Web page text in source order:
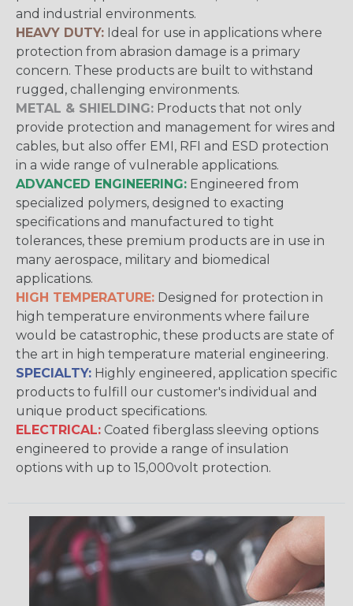
and industrial environments.
HEAVY DUTY: Ideal for use in applications where
protection from abrasion damage is a primary
concern. These products are built to withstand
rugged, challenging environments.
METAL & SHIELDING: Products that not only
provide protection and management for wires and
cables, but also offer EMI, RFI and ESD protection
in a wide range of vulnerable applications.
ADVANCED ENGINEERING: Engineered from
specialized polymers, designed to exacting
specifications and manufactured to tight
tolerances, these premium products are in use in
many aerospace, military and biomedical
applications.
HIGH TEMPERATURE: Designed for protection in
high temperature environments where failure
would be catastrophic, these products are state of
the art in high temperature material engineering.
SPECIALTY: Highly engineered, application specific
products to fulfill our customer's individual and
unique product specifications.
ELECTRICAL: Coated fiberglass sleeving options
engineered to provide a range of insulation
options with up to 15,000volt protection.